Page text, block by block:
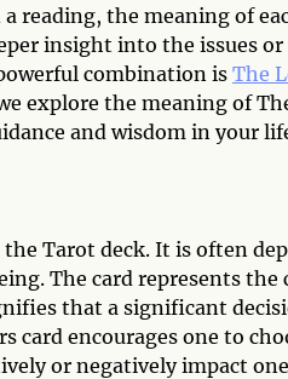
reading, the meaning of
insight into the issues
combination isThe
explore the meaning of
and wisdom in your
Tarot deck. It is often
The card represents the
that a significant
card encourages one to
or negatively impact